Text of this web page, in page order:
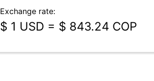
Exchange rate:
$ 1 USD = $ 843.24 COP